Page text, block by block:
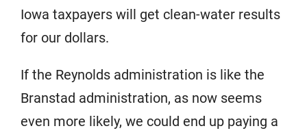
Iowa taxpayers will get clean-water results
for our dollars.
If the Reynolds administration is like the
Branstad administration, as now seems
even more likely, we could end up paying a